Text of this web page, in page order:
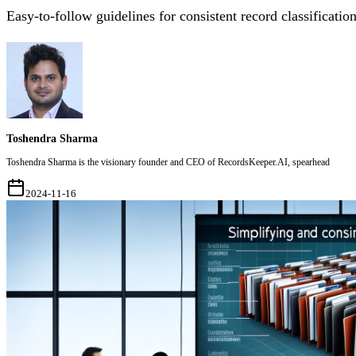
Easy-to-follow guidelines for consistent record
Toshendra Sharma
Toshendra Sharma is the visionary founder and CEO of RecordsKeeper.AI, spearhead
2024-11-16